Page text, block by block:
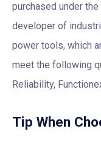
purchased under
developer of
power tools, which
meet the following
Reliability,
Tip When